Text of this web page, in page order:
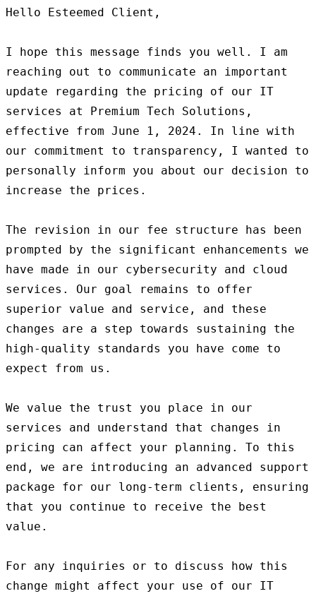
Hello Esteemed Client,
I hope this message finds you well. I am
reaching out to communicate an important
update regarding the pricing of our IT
services at Premium Tech Solutions,
effective from June 1, 2024. In line with
our commitment to transparency, I wanted to
personally inform you about our decision to
increase the prices.
The revision in our fee structure has been
prompted by the significant enhancements we
have made in our cybersecurity and cloud
services. Our goal remains to offer
superior value and service, and these
changes are a step towards sustaining the
high-quality standards you have come to
expect from us.
We value the trust you place in our
services and understand that changes in
pricing can affect your planning. To this
end, we are introducing an advanced support
package for our long-term clients, ensuring
that you continue to receive the best
value.
For any inquiries or to discuss how this
change might affect your use of our IT